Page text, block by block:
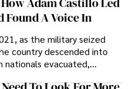
towards secure, long-
A Voice In
as the military seized
country descended into
nationals evacuated,
down, and institutions